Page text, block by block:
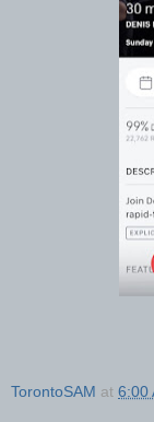
TorontoSAM at 6:00